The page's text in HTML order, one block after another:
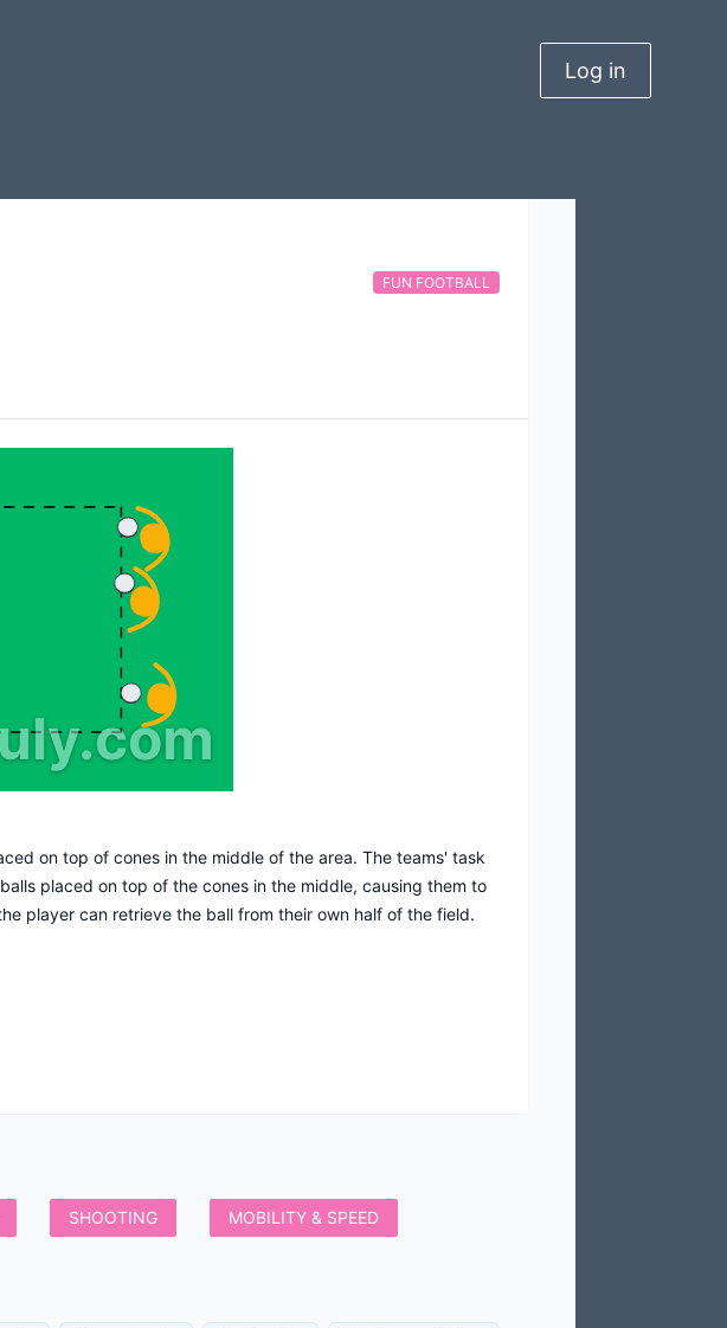
Log in
FUN FOOTBALL
on top of cones in the middle of the area. The teams' task
placed on top of the cones in the middle, causing them to
player can retrieve the ball from their own half of the field.
SHOOTING MOBILITY & SPEED